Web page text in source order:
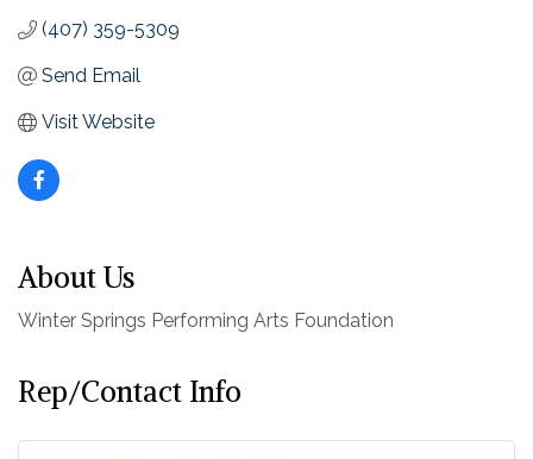
(407) 359-5309
Send Email
Visit Website
About Us
Winter Springs Performing Arts Foundation
Rep/Contact Info